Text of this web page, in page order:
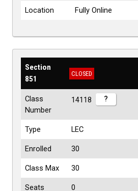
Location Fully Online
Section
851
CLOSED
Class
Number
14118 ?
Type LEC
Enrolled 30
Class Max 30
Seats 0